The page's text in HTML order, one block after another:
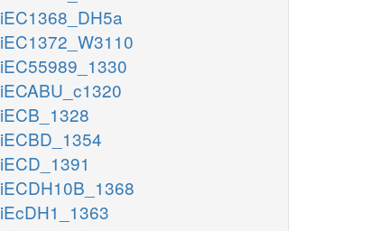
iEC1368_DH5a
iEC1372_W3110
iEC55989_1330
iECABU_c1320
iECB_1328
iECBD_1354
iECD_1391
iECDH10B_1368
iEcDH1_1363